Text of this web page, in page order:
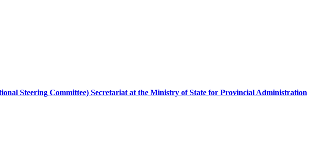
Steering Committee) Secretariat at the Ministry of State for Provincial Administration